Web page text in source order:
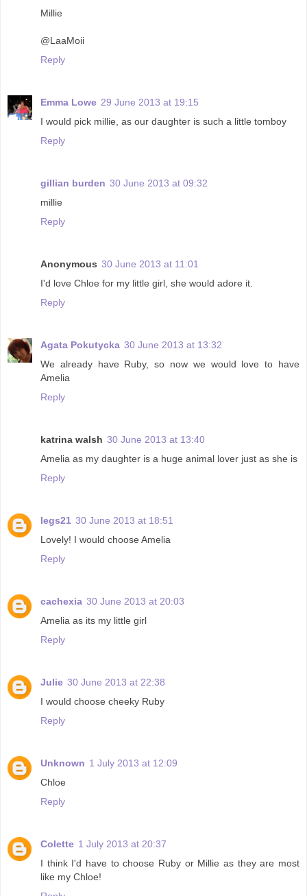
Millie
@LaaMoii
Reply
Emma Lowe 29 June 2013 at 19:15
I would pick millie, as our daughter is such a little tomboy
Reply
gillian burden 30 June 2013 at 09:32
millie
Reply
Anonymous 30 June 2013 at 11:01
I'd love Chloe for my little girl, she would adore it.
Reply
Agata Pokutycka 30 June 2013 at 13:32
We already have Ruby, so now we would love to have
Amelia
Reply
katrina walsh 30 June 2013 at 13:40
Amelia as my daughter is a huge animal lover just as she is
Reply
legs21 30 June 2013 at 18:51
Lovely! I would choose Amelia
Reply
cachexia 30 June 2013 at 20:03
Amelia as its my little girl
Reply
Julie 30 June 2013 at 22:38
I would choose cheeky Ruby
Reply
Unknown 1 July 2013 at 12:09
Chloe
Reply
Colette 1 July 2013 at 20:37
I think I'd have to choose Ruby or Millie as they are most
like my Chloe!